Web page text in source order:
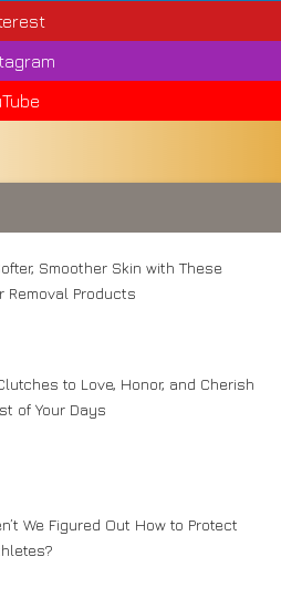
Smoother Skin with These
Removal Products
to Love, Honor, and Cherish
of Your Days
We Figured Out How to Protect